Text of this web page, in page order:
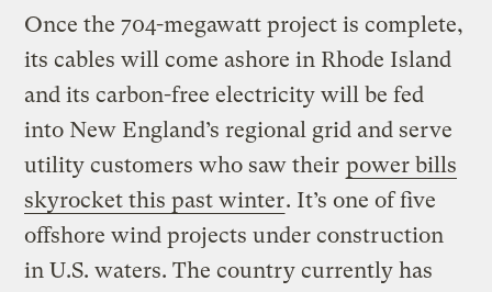
Once the 704-megawatt project is complete,
its cables will come ashore in Rhode Island
and its carbon-free electricity will be fed
into New England’s regional grid and serve
utility customers who saw their power bills
skyrocket this past winter. It’s one of five
offshore wind projects under construction
in U.S. waters. The country currently has